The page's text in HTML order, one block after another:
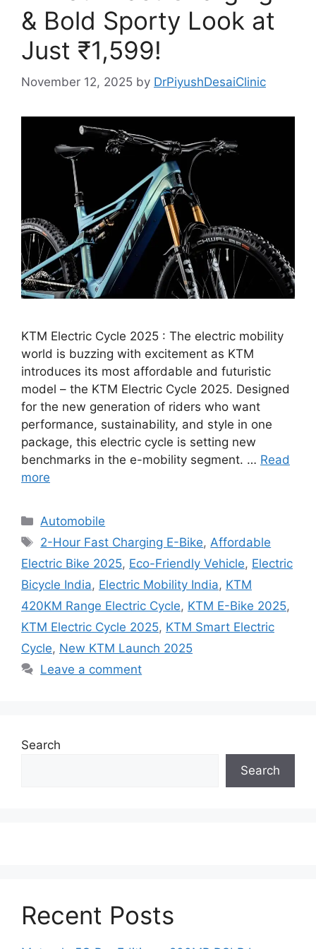
& Bold Sporty Look at
Just ₹1,599!
November 12, 2025 by DrPiyushDesaiClinic
KTM Electric Cycle 2025 : The electric mobility
world is buzzing with excitement as KTM
introduces its most affordable and futuristic
model – the KTM Electric Cycle 2025. Designed
for the new generation of riders who want
performance, sustainability, and style in one
package, this electric cycle is setting new
benchmarks in the e-mobility segment. … Read
more
Categories
Automobile
Tags
2-Hour Fast Charging E-Bike,Affordable
Electric Bike 2025, Eco-Friendly Vehicle, Electric
Bicycle India, Electric Mobility India, KTM
420KM Range Electric Cycle, KTM E-Bike 2025,
KTM Electric Cycle 2025, KTM Smart Electric
Cycle, New KTM Launch 2025
Leave a comment
Search
Search
Recent Posts